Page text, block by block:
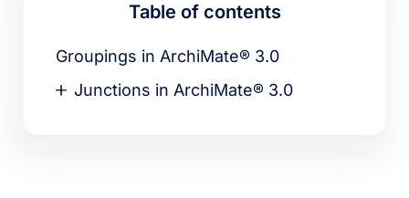
Table of contents
Groupings in ArchiMate® 3.0
Junctions in ArchiMate® 3.0